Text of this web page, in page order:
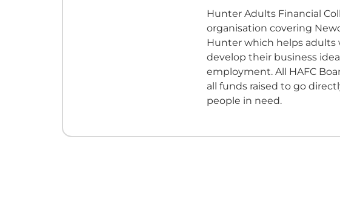
Hunter Adults Financial
organisation covering
Hunter which helps adults
develop their business
employment. All HAFC
all funds raised to go
people in need.